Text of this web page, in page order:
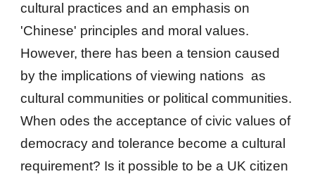
cultural practices and an emphasis on
'Chinese' principles and moral values.
However, there has been a tension caused
by the implications of viewing nations  as
cultural communities or political communities.
When odes the acceptance of civic values of
democracy and tolerance become a cultural
requirement? Is it possible to be a UK citizen